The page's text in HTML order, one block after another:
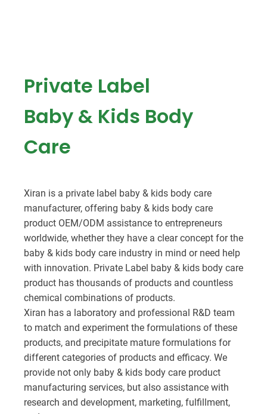
Private Label
Baby & Kids Body
Care
Xiran is a private label baby & kids body care
manufacturer, offering baby & kids body care
product OEM/ODM assistance to entrepreneurs
worldwide, whether they have a clear concept for the
baby & kids body care industry in mind or need help
with innovation. Private Label baby & kids body care
product has thousands of products and countless
chemical combinations of products.
Xiran has a laboratory and professional R&D team
to match and experiment the formulations of these
products, and precipitate mature formulations for
different categories of products and efficacy. We
provide not only baby & kids body care product
manufacturing services, but also assistance with
research and development, marketing, fulfillment,